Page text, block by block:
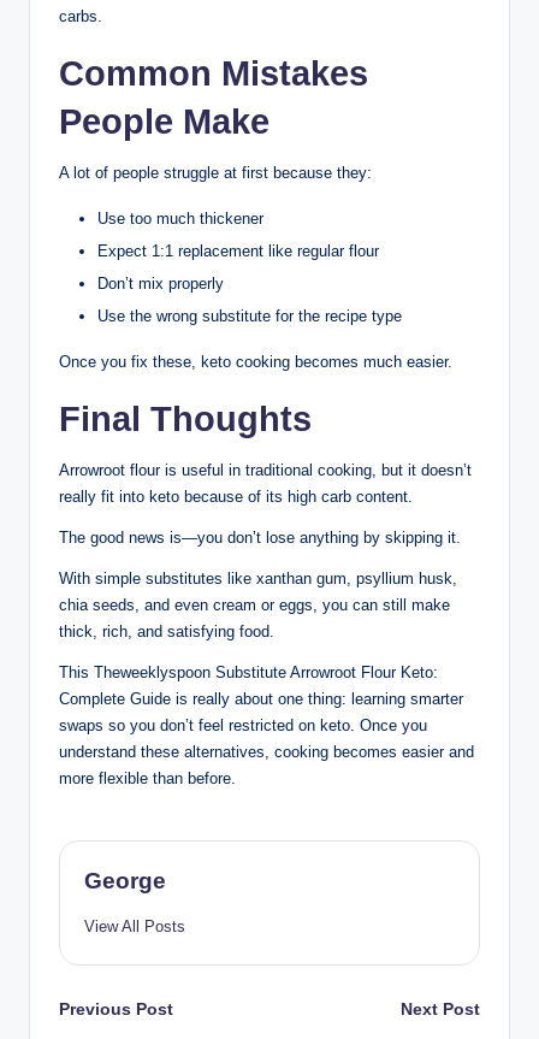
carbs.
Common Mistakes
People Make
A lot of people struggle at first because they:
Use too much thickener
Expect 1:1 replacement like regular flour
Don’t mix properly
Use the wrong substitute for the recipe type
Once you fix these, keto cooking becomes much easier.
Final Thoughts
Arrowroot flour is useful in traditional cooking, but it doesn’t
really fit into keto because of its high carb content.
The good news is—you don’t lose anything by skipping it.
With simple substitutes like xanthan gum, psyllium husk,
chia seeds, and even cream or eggs, you can still make
thick, rich, and satisfying food.
This Theweeklyspoon Substitute Arrowroot Flour Keto:
Complete Guide is really about one thing: learning smarter
swaps so you don’t feel restricted on keto. Once you
understand these alternatives, cooking becomes easier and
more flexible than before.
George
View All Posts
Post
Previous Post Next Post